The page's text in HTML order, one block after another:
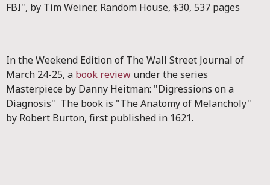
FBI", by Tim Weiner, Random House, $30, 537 pages
In the Weekend Edition of The Wall Street Journal of
March 24-25, a book review under the series
Masterpiece by Danny Heitman: "Digressions on a
Diagnosis" The book is "The Anatomy of Melancholy"
by Robert Burton, first published in 1621.